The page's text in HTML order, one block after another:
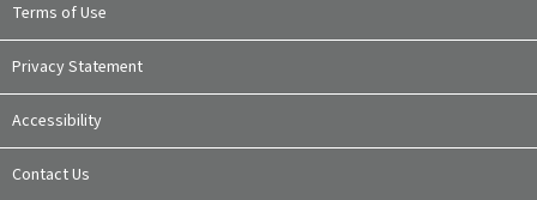
Terms of Use
Privacy Statement
Accessibility
Contact Us